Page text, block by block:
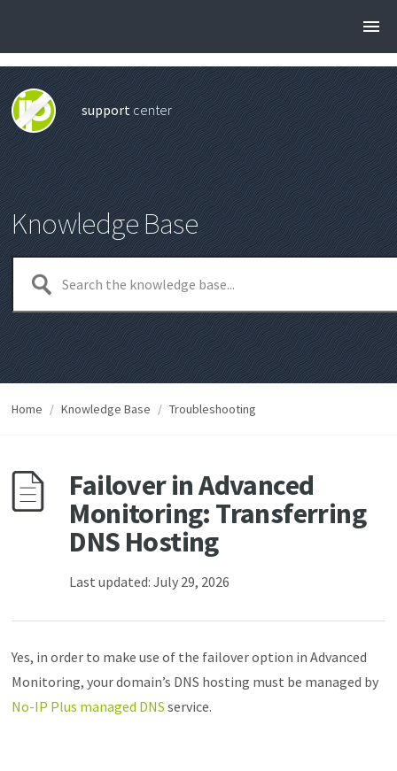
supportcenter
Knowledge Base
Home / Knowledge Base / Troubleshooting
Failover in Advanced
Monitoring: Transferring
DNS Hosting
Last updated: July 29, 2026
Yes, in order to make use of the failover option in Advanced
Monitoring, your domain’s DNS hosting must be managed by
No-IP Plus managed DNS service.